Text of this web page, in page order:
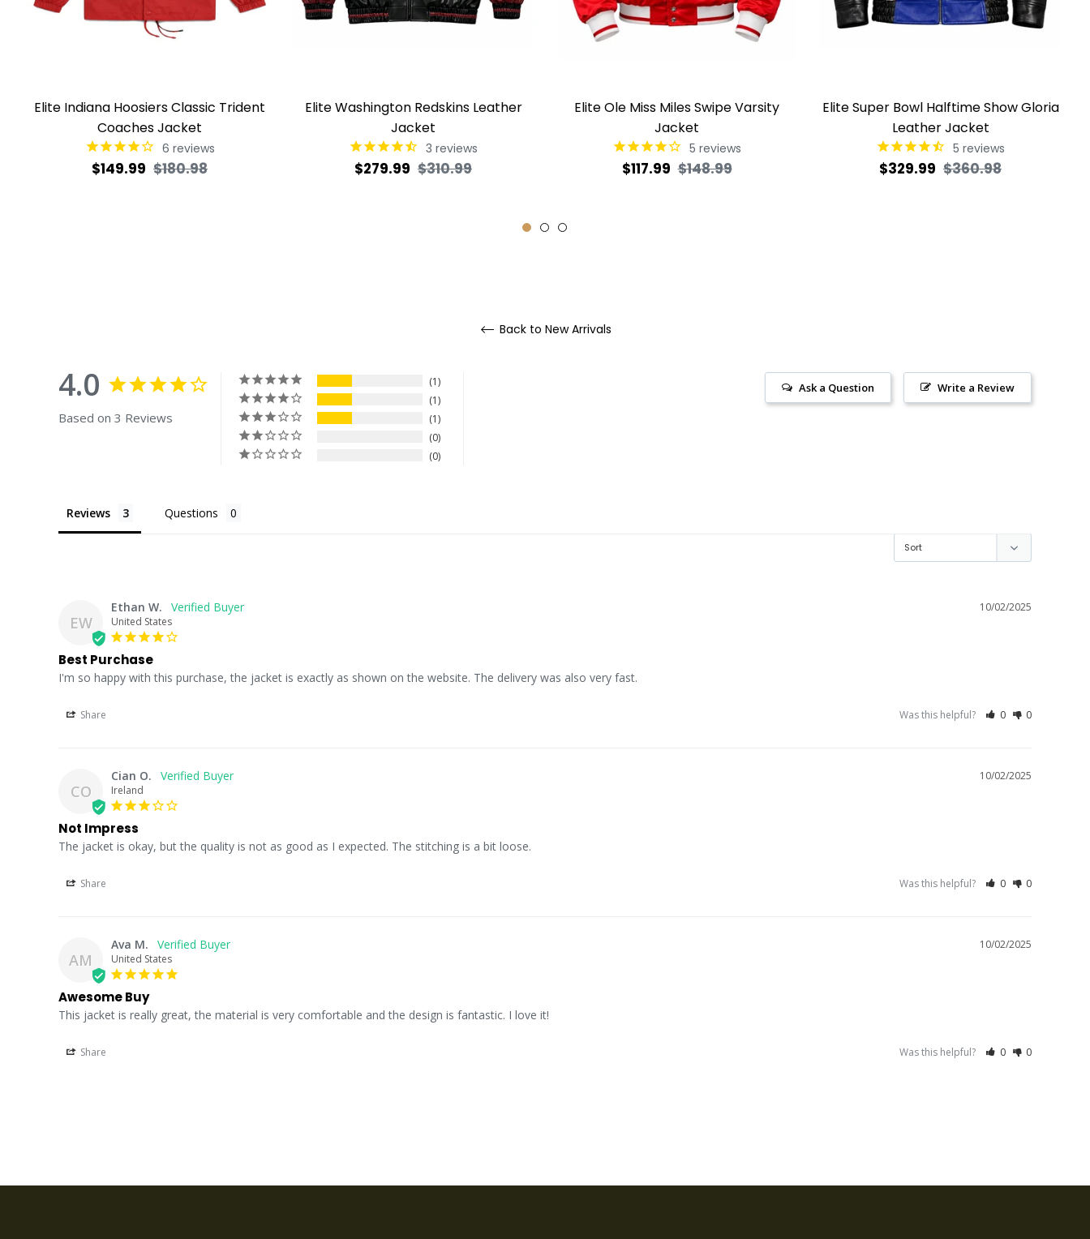
Elite Indiana Hoosiers Classic Trident
Coaches Jacket
6 reviews
Regular
$149.99 $180.98Sale
Elite Washington Redskins Leather
Jacket
3 reviews
Regular
$279.99 $310.99Sale
Elite Ole Miss Miles Swipe Varsity
Jacket
5 reviews
Regular
$117.99 $148.99Sale
Elite Super Bowl Halftime Show Gloria
Leather Jacket
5 reviews
Regular
$329.99 $360.98Sale
Back to New Arrivals
4.0
Based on 3 Reviews
1
1
1
0
0
Write a Review
Ask a Question
Reviews Questions
EW
10/02/2025
Ethan W.
United States
Best Purchase
I'm so happy with this purchase, the jacket is exactly as shown on the website. The delivery was also very fast.
Share Was this helpful? 0 0
CO
10/02/2025
Cian O.
Ireland
Not Impress
The jacket is okay, but the quality is not as good as I expected. The stitching is a bit loose.
Share Was this helpful? 0 0
AM
10/02/2025
Ava M.
United States
Awesome Buy
This jacket is really great, the material is very comfortable and the design is fantastic. I love it!
Share Was this helpful? 0 0